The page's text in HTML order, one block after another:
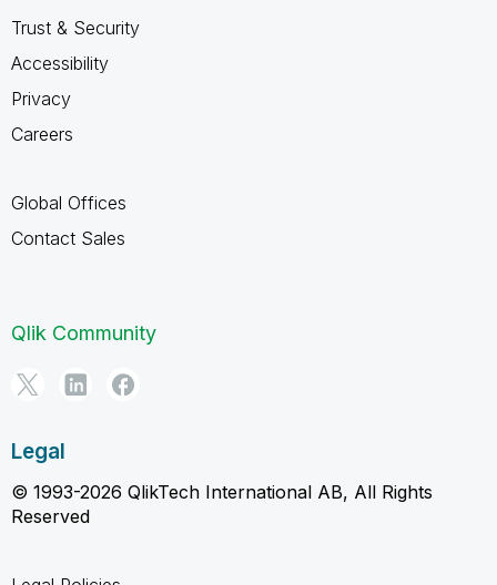
Trust & Security
Accessibility
Privacy
Careers
Global Offices
Contact Sales
Qlik Community
Legal
© 1993-2026 QlikTech International AB, All Rights
Reserved